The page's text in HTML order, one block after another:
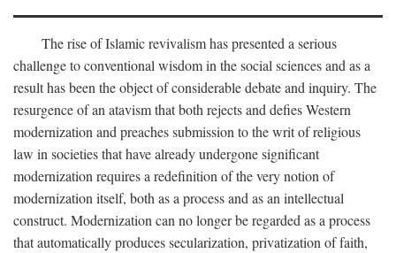
The rise of Islamic revivalism has presented a serious
challenge to conventional wisdom in the social sciences and as a
result has been the object of considerable debate and inquiry. The
resurgence of an atavism that both rejects and defies Western
modernization and preaches submission to the writ of religious
law in societies that have already undergone significant
modernization requires a redefinition of the very notion of
modernization itself, both as a process and as an intellectual
construct. Modernization can no longer be regarded as a process
that automatically produces secularization, privatization of faith,